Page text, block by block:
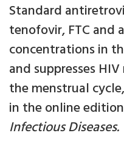
Standard
tenofovir, FTC and
concentrations in
and suppresses
the menstrual
in the online
Infectious Diseases.